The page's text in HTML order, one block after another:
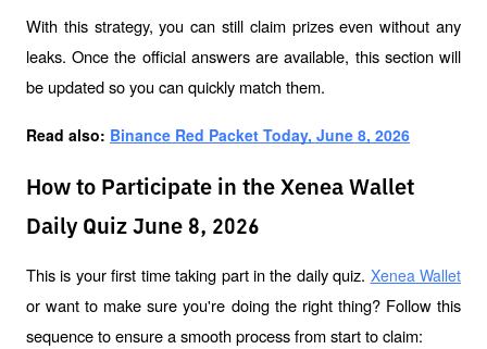
With this strategy, you can still claim prizes even without any
leaks. Once the official answers are available, this section will
be updated so you can quickly match them.
Read also: Binance Red Packet Today, June 8, 2026
How to Participate in the Xenea Wallet
Daily Quiz June 8, 2026
This is your first time taking part in the daily quiz. Xenea Wallet
or want to make sure you're doing the right thing? Follow this
sequence to ensure a smooth process from start to claim: